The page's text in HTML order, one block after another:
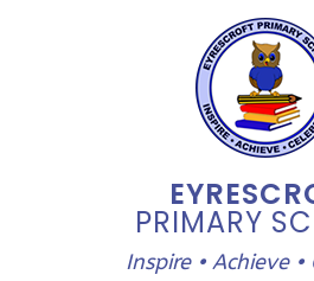
PRIMARY
Inspire • Achieve